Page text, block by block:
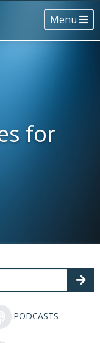
Menu
for
PODCASTS